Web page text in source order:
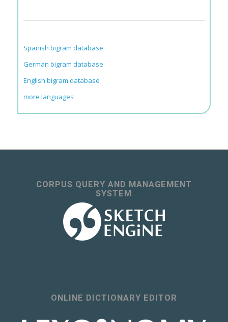
Spanish bigram database
German bigram database
English bigram database
more languages
CORPUS QUERY AND MANAGEMENT
SYSTEM
ONLINE DICTIONARY EDITOR